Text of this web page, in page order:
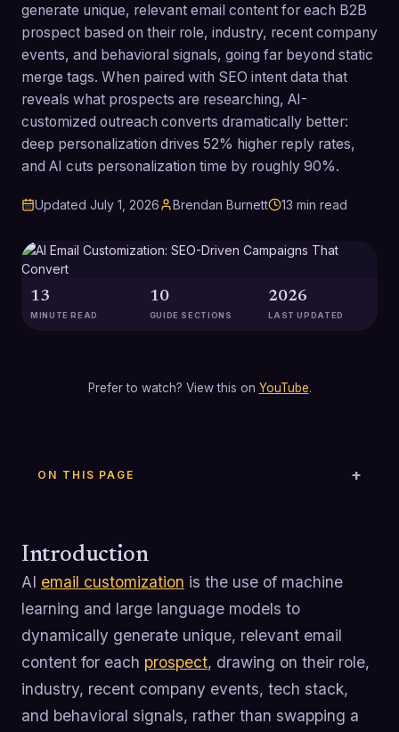
generate unique, relevant email content for each B2B
prospect based on their role, industry, recent company
events, and behavioral signals, going far beyond static
merge tags. When paired with SEO intent data that
reveals what prospects are researching, AI-
customized outreach converts dramatically better:
deep personalization drives 52% higher reply rates,
and AI cuts personalization time by roughly 90%.
Updated July 1, 2026 Brendan Burnett 13 min read
13
MINUTE READ
10
GUIDE SECTIONS
2026
LAST UPDATED
Prefer to watch? View this on YouTube.
ON THIS PAGE
Introduction
AI email customization is the use of machine
learning and large language models to
dynamically generate unique, relevant email
content for each prospect, drawing on their role,
industry, recent company events, tech stack,
and behavioral signals, rather than swapping a